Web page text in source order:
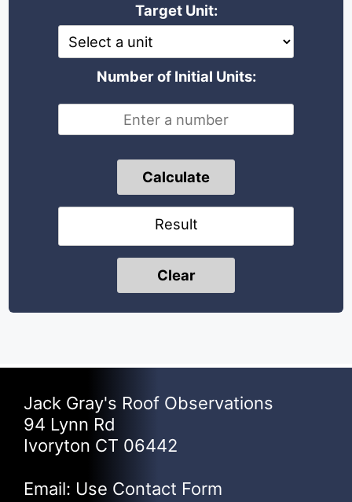
Target Unit:
Number of Initial Units:
Calculate
Result
Clear
Jack Gray's Roof Observations
94 Lynn Rd
Ivoryton CT 06442
Email: Use Contact Form